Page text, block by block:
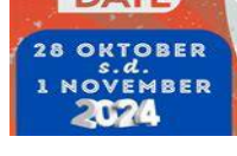
U
V